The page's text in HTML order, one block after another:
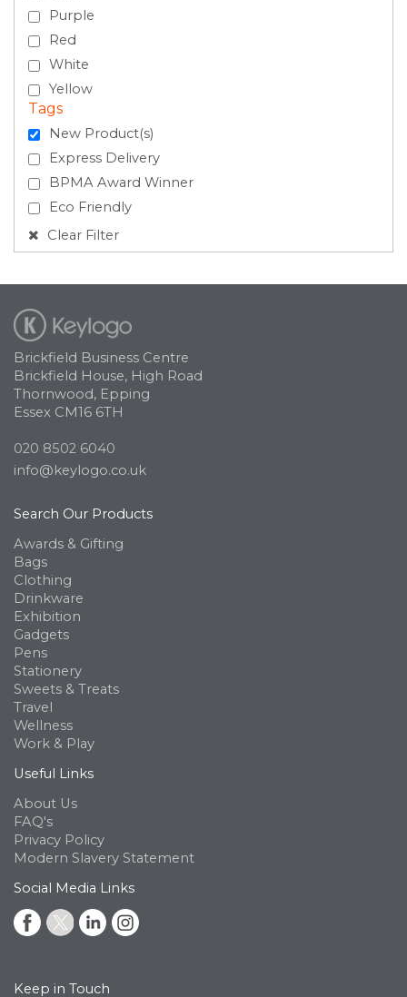
Purple
Red
White
Yellow
Tags
New Product(s)
Express Delivery
BPMA Award Winner
Eco Friendly
Clear Filter
Brickfield Business Centre
Brickfield House, High Road
Thornwood, Epping
Essex CM16 6TH
020 8502 6040
info@keylogo.co.uk
Search Our Products
Awards & Gifting
Bags
Clothing
Drinkware
Exhibition
Gadgets
Pens
Stationery
Sweets & Treats
Travel
Wellness
Work & Play
Useful Links
About Us
FAQ's
Privacy Policy
Modern Slavery Statement
Social Media Links
Keep in Touch